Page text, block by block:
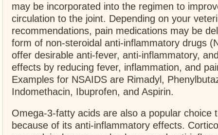
may be incorporated into the regimen to
circulation to the joint. Depending on your
recommendations, pain medications may be
form of non-steroidal anti-inflammatory drugs
offer desirable anti-fever, anti-inflammatory,
effects by reducing fever, inflammation, and
Examples for NSAIDS are Rimadyl,
Indomethacin, Ibuprofen, and Aspirin.
Omega-3-fatty acids are also a popular choice
because of its anti-inflammatory effects.